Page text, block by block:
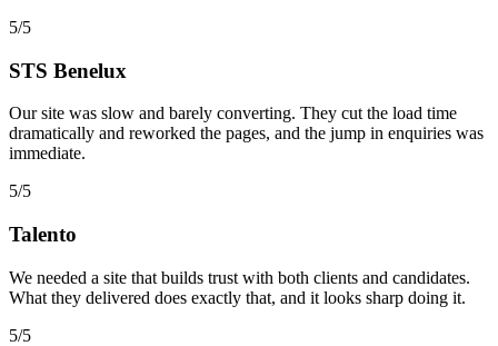
5/5
STS Benelux
Our site was slow and barely converting. They cut the load time
dramatically and reworked the pages, and the jump in enquiries was
immediate.
5/5
Talento
We needed a site that builds trust with both clients and candidates.
What they delivered does exactly that, and it looks sharp doing it.
5/5